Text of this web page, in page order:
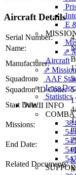
E
⇗
Aircraft
⇗
AAF
Loss
Statistics
WWII INFO
Aircraft Details
Serial Number:
Name:
Manufacturer:
Squadron:
Squadron ID Code:
Start Date:
Missions:
End Date:
Related Documents: